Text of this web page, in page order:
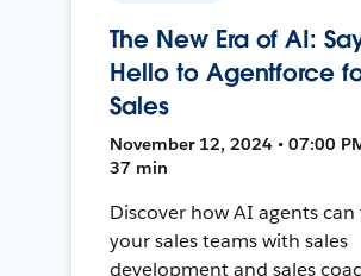
The New Era of AI:
Hello to Agentforce
Sales
November 12, 2024 • 07:00
37 min
Discover how AI agents can
your sales teams with sales
development and sales